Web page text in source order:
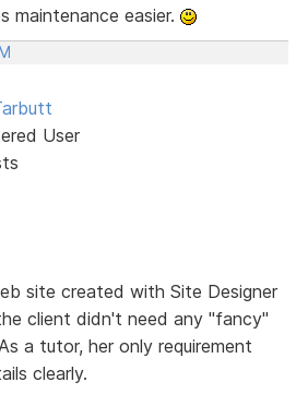
maintenance easier.
User
site created with Site Designer
client didn't need any "fancy"
a tutor, her only requirement
clearly.